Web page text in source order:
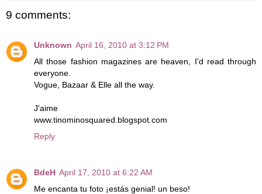
9 comments:
Unknown April 16, 2010 at 3:12 PM
All those fashion magazines are heaven, I'd read through
everyone.
Vogue, Bazaar & Elle all the way.
J'aime
www.tinominosquared.blogspot.com
Reply
BdeH April 17, 2010 at 6:22 AM
Me encanta tu foto ¡estás genial! un beso!